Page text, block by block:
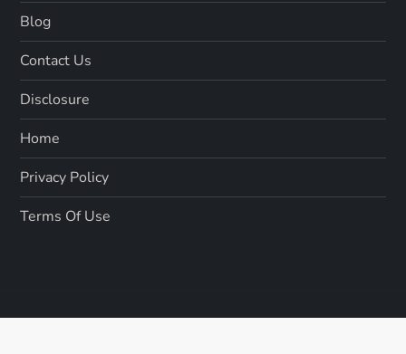
Blog
Contact Us
Disclosure
Home
Privacy Policy
Terms Of Use